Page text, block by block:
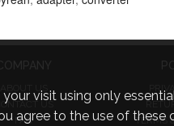
visit using only
agree to the use of these
ABOUT US
CONTACT US
FAQ
TERMS